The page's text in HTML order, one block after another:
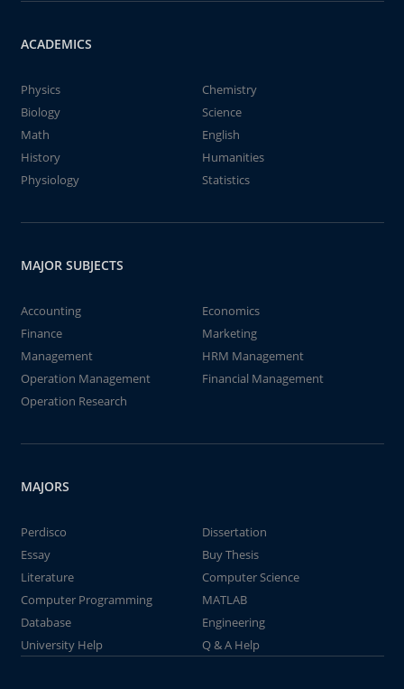
ACADEMICS
Physics
Chemistry
Biology
Science
Math
English
History
Humanities
Physiology
Statistics
MAJOR SUBJECTS
Accounting
Economics
Finance
Marketing
Management
HRM Management
Operation Management
Financial Management
Operation Research
MAJORS
Perdisco
Dissertation
Essay
Buy Thesis
Literature
Computer Science
Computer Programming
MATLAB
Database
Engineering
University Help
Q & A Help